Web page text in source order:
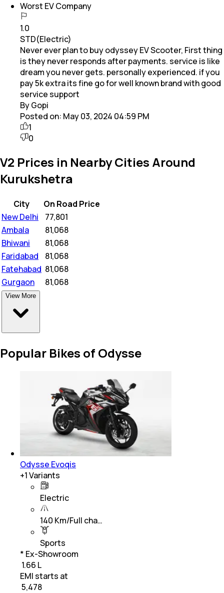
Worst EV Company
1.0
STD(Electric)
Never ever plan to buy odyssey EV Scooter, First thing
is they never responds after payments. service is like
dream you never gets. personally experienced. if you
pay 5k extra its fine go for well known brand with good
service support
By Gopi
Posted on: May 03, 2024 04:59 PM
1
0
V2 Prices in Nearby Cities Around
Kurukshetra
City
On Road Price
New Delhi
77,801
Ambala
81,068
Bhiwani
81,068
Faridabad
81,068
Fatehabad 81,068
Gurgaon
81,068
View More
Popular Bikes of Odysse
Odysse Evoqis
+1Variants
Electric
140 Km/Full cha…
Sports
* Ex-Showroom
₹ 1.66 L
EMI starts at
5,478